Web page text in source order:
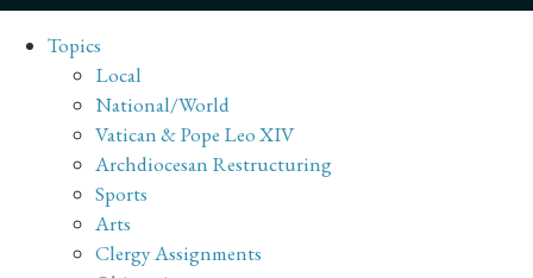
Topics
Local
National/World
Vatican & Pope Leo XIV
Archdiocesan Restructuring
Sports
Arts
Clergy Assignments